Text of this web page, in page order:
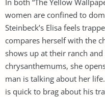
women are confined to
Steinbeck’s Elisa feels
compares herself with the
shows up at their ranch
chrysanthemums, she
man is talking about her
is quick to brag about his